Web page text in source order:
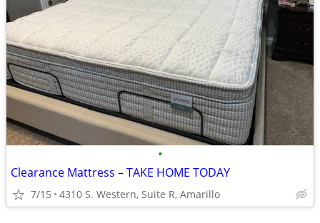
•
Clearance Mattress – TAKE HOME TODAY
7/15 4310 S. Western, Suite R, Amarillo